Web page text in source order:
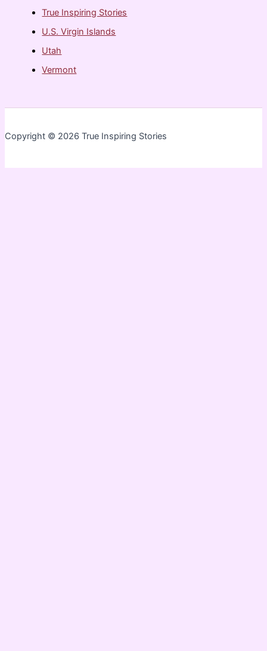
True Inspiring Stories
U.S. Virgin Islands
Utah
Vermont
Copyright © 2026 True Inspiring Stories